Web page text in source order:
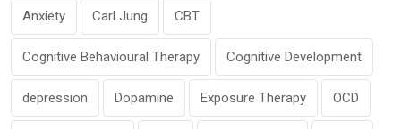
Anxiety Carl Jung CBT
Cognitive Behavioural Therapy Cognitive Development
depression Dopamine Exposure Therapy OCD